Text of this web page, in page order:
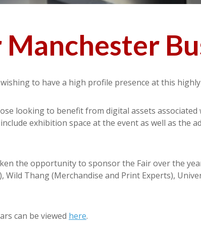
to have a high profile presence at this
looking to benefit from digital assets
exhibition space at the event as well as the
the opportunity to sponsor the Fair over the
Thang (Merchandise and Print Experts),
can be viewed here.